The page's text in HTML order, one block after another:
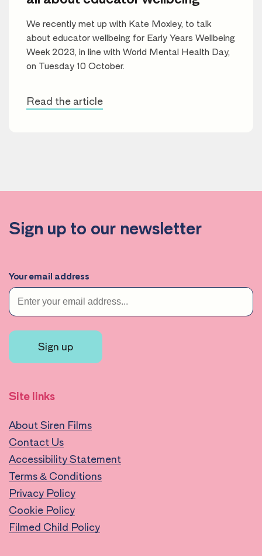
We recently met up with Kate Moxley, to talk
about educator wellbeing for Early Years Wellbeing
Week 2023, in line with World Mental Health Day,
on Tuesday 10 October.
Read the article
Sign up to our newsletter
Your email address
Sign up
Site links
About Siren Films
Contact Us
Accessibility Statement
Terms & Conditions
Privacy Policy
Cookie Policy
Filmed Child Policy